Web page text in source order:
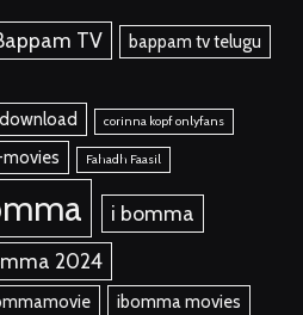
TV
bappam tv telugu
corinna kopf onlyfans
Fahadh Faasil
i bomma
2024
ibomma movies